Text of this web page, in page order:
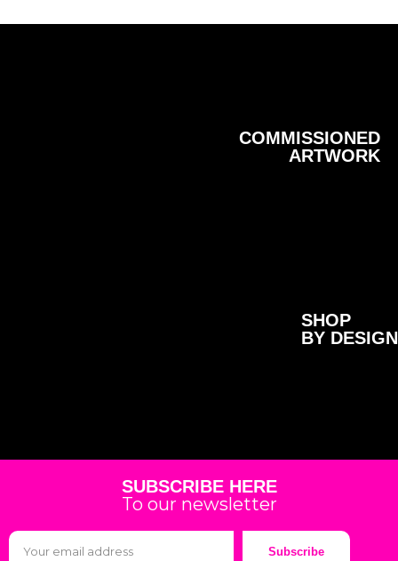
COMMISSIONED
ARTWORK
SHOP
BY DESIGN
SUBSCRIBE HERE
To our newsletter
Subscribe